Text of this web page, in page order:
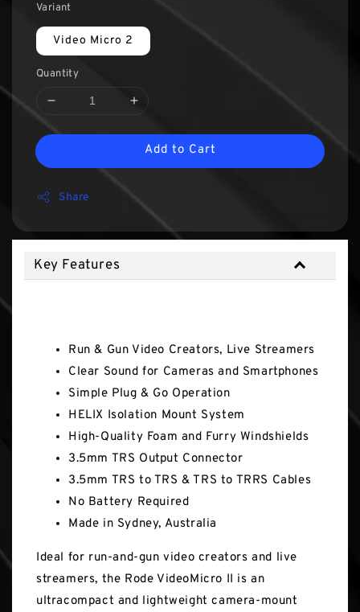
Variant
Video Micro 2
Quantity
Add to Cart
Share
Key Features
Run & Gun Video Creators, Live Streamers
Clear Sound for Cameras and Smartphones
Simple Plug & Go Operation
HELIX Isolation Mount System
High-Quality Foam and Furry Windshields
3.5mm TRS Output Connector
3.5mm TRS to TRS & TRS to TRRS Cables
No Battery Required
Made in Sydney, Australia
Ideal for run-and-gun video creators and live
streamers, the Rode VideoMicro II is an
ultracompact and lightweight camera-mount